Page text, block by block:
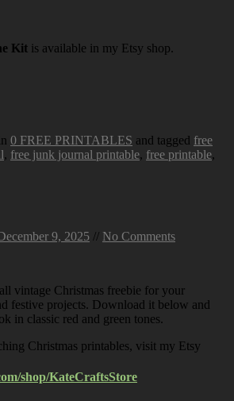
Kit is available in my Etsy shop.
0 FREE PRINTABLES and tagged free
, free junk journal printable, free printable,
9, 2025 // No Comments
vintage Christmas freebie for your
festive projects. Download it below and
in classic red and green tones.
Christmas printables, visit my Etsy
shop/KateCraftsStore